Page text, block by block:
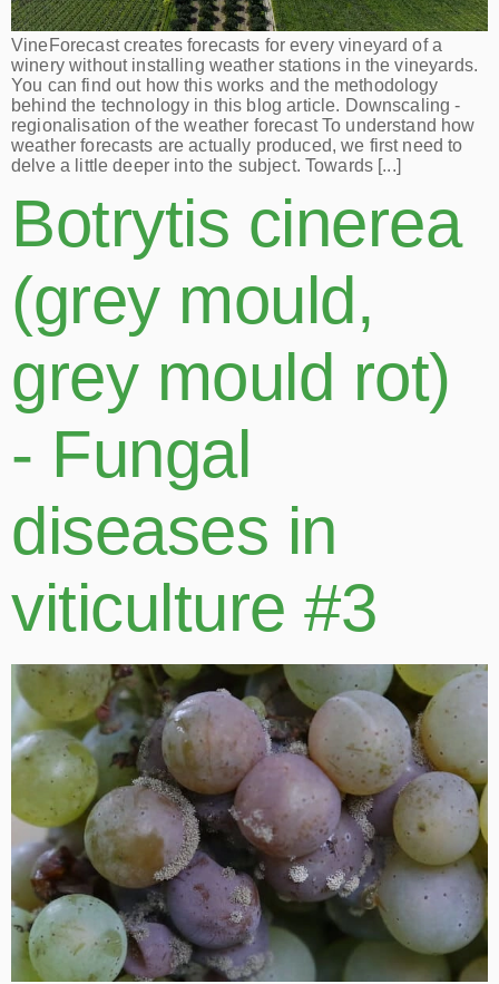
VineForecast creates forecasts for every vineyard of a
winery without installing weather stations in the vineyards.
You can find out how this works and the methodology
behind the technology in this blog article. Downscaling -
regionalisation of the weather forecast To understand how
weather forecasts are actually produced, we first need to
delve a little deeper into the subject. Towards [...]
Botrytis cinerea
(grey mould,
grey mould rot)
- Fungal
diseases in
viticulture #3